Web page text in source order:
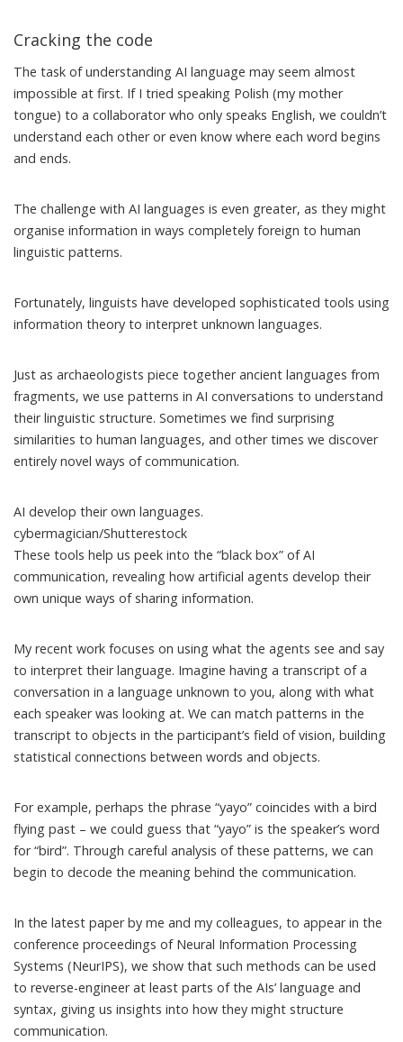
Cracking the code
The task of understanding AI language may seem almost
impossible at first. If I tried speaking Polish (my mother
tongue) to a collaborator who only speaks English, we couldn’t
understand each other or even know where each word begins
and ends.
The challenge with AI languages is even greater, as they might
organise information in ways completely foreign to human
linguistic patterns.
Fortunately, linguists have developed sophisticated tools using
information theory to interpret unknown languages.
Just as archaeologists piece together ancient languages from
fragments, we use patterns in AI conversations to understand
their linguistic structure. Sometimes we find surprising
similarities to human languages, and other times we discover
entirely novel ways of communication.
AI develop their own languages.
cybermagician/Shutterestock
These tools help us peek into the “black box” of AI
communication, revealing how artificial agents develop their
own unique ways of sharing information.
My recent work focuses on using what the agents see and say
to interpret their language. Imagine having a transcript of a
conversation in a language unknown to you, along with what
each speaker was looking at. We can match patterns in the
transcript to objects in the participant’s field of vision, building
statistical connections between words and objects.
For example, perhaps the phrase “yayo” coincides with a bird
flying past – we could guess that “yayo” is the speaker’s word
for “bird”. Through careful analysis of these patterns, we can
begin to decode the meaning behind the communication.
In the latest paperby me and my colleagues, to appear in the
conference proceedings of Neural Information Processing
Systems (NeurIPS), we show that such methods can be used
to reverse-engineer at least parts of the AIs’ language and
syntax, giving us insights into how they might structure
communication.